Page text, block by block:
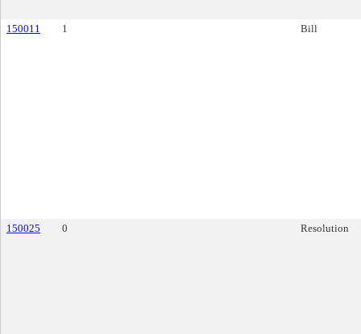
150011 1 Bill
150025 0 Resolution